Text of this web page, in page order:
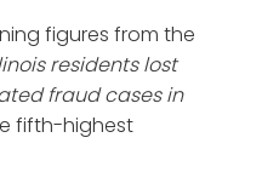
figures from the
residents lost
fraud cases in
fifth-highest